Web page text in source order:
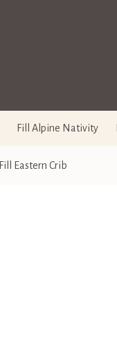
Fill Alpine Nativity
Fill Eastern Crib